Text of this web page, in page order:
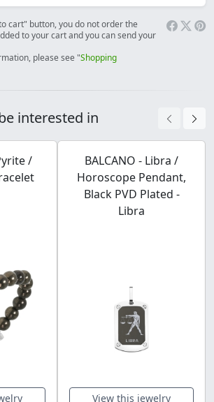
cart" button, you do not order the
to your cart and you can send your
please see "Shopping
interested in
/
BALCANO - Libra /
Horoscope Pendant,
Black PVD Plated -
Libra
View this jewelry